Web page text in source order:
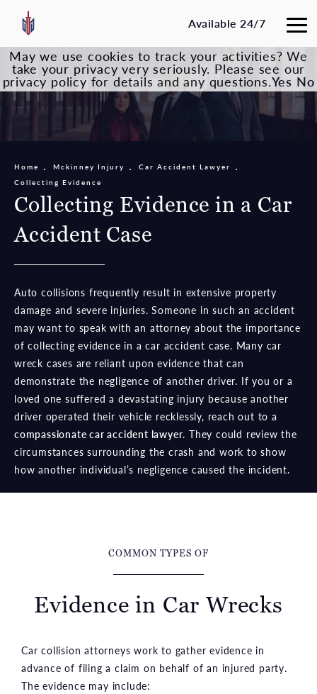
Available 24/7
Collecting Evidence in a Car
Accident Case
Home Mckinney Injury
Car Accident Lawyer
Collecting Evidence
Auto collisions frequently result in extensive property
damage and severe injuries. Someone in such an accident
may want to speak with an attorney about the importance
of collecting evidence in a car accident case. Many car
wreck cases are reliant upon evidence that can
demonstrate the negligence of another driver. If you or a
loved one suffered a devastating injury because another
driver operated their vehicle recklessly, reach out to a
compassionate car accident lawyer. They could review the
circumstances surrounding the crash and work to show
how another individual’s negligence caused the incident.
COMMON TYPES OF
Evidence in Car Wrecks
Car collision attorneys work to gather evidence in
advance of filing a claim on behalf of an injured party.
The evidence may include:
May we use cookies to track your activities? We
take your privacy very seriously. Please see our
privacy policy for details and any questions.Yes No